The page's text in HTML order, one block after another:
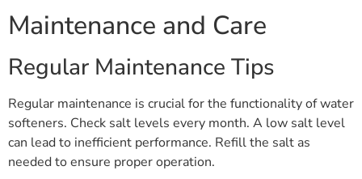
Maintenance and Care
Regular Maintenance Tips
Regular maintenance is crucial for the functionality of water
softeners. Check salt levels every month. A low salt level
can lead to inefficient performance. Refill the salt as
needed to ensure proper operation.